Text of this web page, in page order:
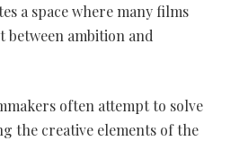
a space where many films
between ambition and
often attempt to solve
the creative elements of the